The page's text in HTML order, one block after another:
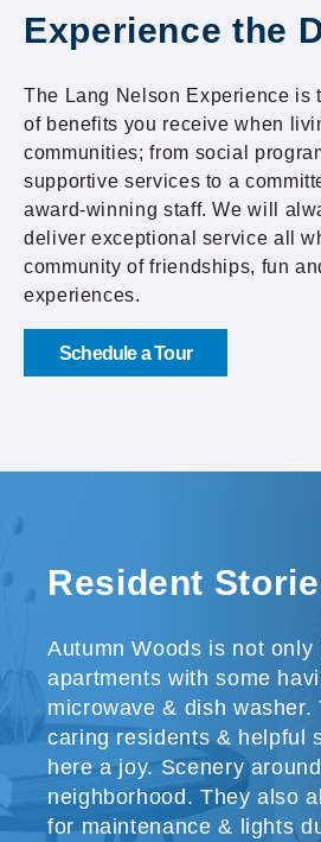
Resident
Autumn Woods is not only
apartments with some
microwave & dish washer.
caring residents & helpful
here a joy. Scenery
neighborhood. They also
for maintenance & lights
Experience the
The Lang Nelson Experience is
of benefits you receive when
communities; from social
supportive services to a
award-winning staff. We will
deliver exceptional service all
community of friendships, fun
experiences.
Schedule a Tour